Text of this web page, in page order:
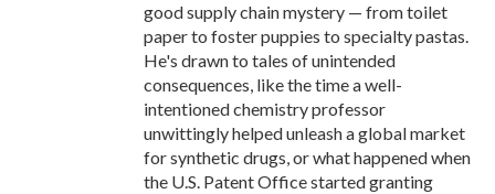
good supply chain mystery — from toilet
paper to foster puppies to specialty pastas.
He's drawn to tales of unintended
consequences, like the time a well-
intentioned chemistry professor
unwittingly helped unleash a global market
for synthetic drugs, or what happened when
the U.S. Patent Office started granting